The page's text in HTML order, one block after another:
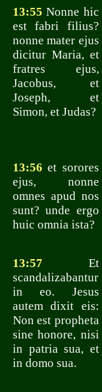
13:55 Nonne hic
est fabri filius?
nonne mater ejus
dicitur Maria, et
fratres ejus,
Jacobus, et
Joseph, et
Simon, et Judas?
13:56 et sorores
ejus, nonne
omnes apud nos
sunt? unde ergo
huic omnia ista?
13:57 Et
scandalizabantur
in eo. Jesus
autem dixit eis:
Non est propheta
sine honore, nisi
in patria sua, et
in domo sua.